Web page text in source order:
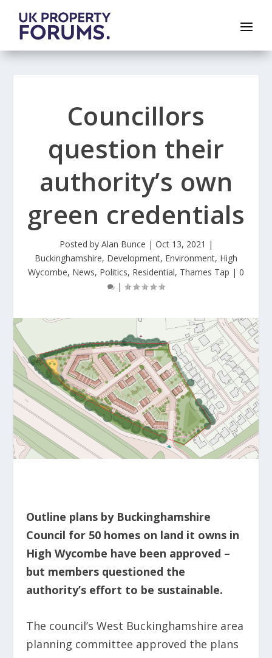
Councillors
question their
authority’s own
green credentials
Posted by Alan Bunce | Oct 13, 2021 |
Buckinghamshire, Development, Environment, High
Wycombe, News, Politics, Residential, Thames Tap | 0
|
Outline plans by Buckinghamshire
Council for 50 homes on land it owns in
High Wycombe have been approved –
but members questioned the
authority’s effort to be sustainable.
The council’s West Buckinghamshire area
planning committee approved the plans